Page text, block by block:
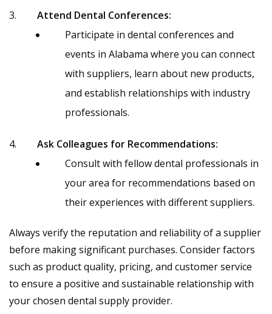
Attend Dental Conferences:
Participate in dental conferences and
events in Alabama where you can connect
with suppliers, learn about new products,
and establish relationships with industry
professionals.
Ask Colleagues for Recommendations:
Consult with fellow dental professionals in
your area for recommendations based on
their experiences with different suppliers.
Always verify the reputation and reliability of a supplier
before making significant purchases. Consider factors
such as product quality, pricing, and customer service
to ensure a positive and sustainable relationship with
your chosen dental supply provider.